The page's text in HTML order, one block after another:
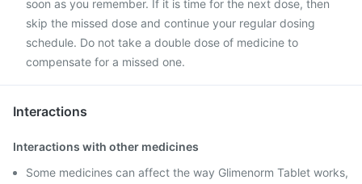
soon as you remember. If it is time for the next dose, then
skip the missed dose and continue your regular dosing
schedule. Do not take a double dose of medicine to
compensate for a missed one.
Interactions
Interactions with other medicines
Some medicines can affect the way Glimenorm Tablet works,